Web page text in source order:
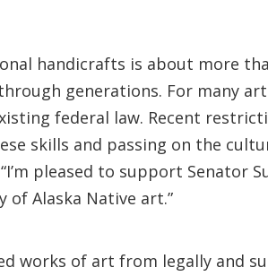
handicrafts is about more
generations. For many
federal law. Recent
skills and passing on the
“I’m pleased to support Senator
Alaska Native art.”
works of art from legally and